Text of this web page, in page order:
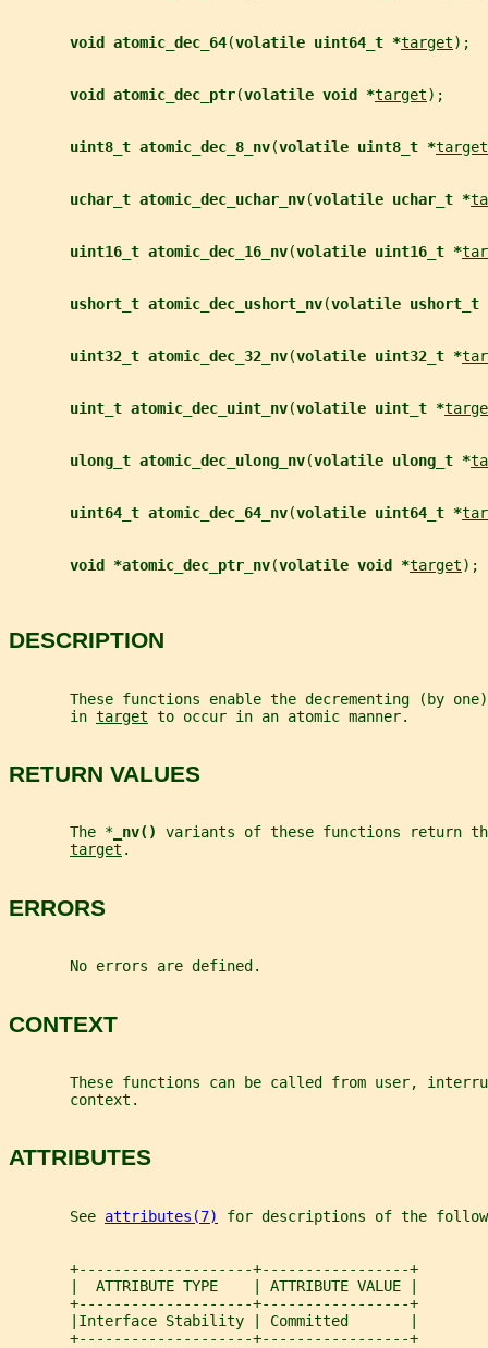
void atomic_dec_64(volatile uint64_t *target);
void atomic_dec_ptr(volatile void *target);
uint8_t atomic_dec_8_nv(volatile uint8_t *target
uchar_t atomic_dec_uchar_nv(volatile uchar_t *
uint16_t atomic_dec_16_nv(volatile uint16_t *
ushort_t atomic_dec_ushort_nv(volatile ushort_t
uint32_t atomic_dec_32_nv(volatile uint32_t *
uint_t atomic_dec_uint_nv(volatile uint_t *
ulong_t atomic_dec_ulong_nv(volatile ulong_t *
uint64_t atomic_dec_64_nv(volatile uint64_t *
void *atomic_dec_ptr_nv(volatile void *target);
DESCRIPTION
These functions enable the decrementing (by
       in
target to occur in an atomic manner.
RETURN VALUES
       The *
nv() variants of these functions return
target .
ERRORS
       No errors are defined.
CONTEXT
These functions can be called from user,
       context.
ATTRIBUTES
       See
attributes(7) for descriptions of the
       +--------------------+-----------------+
       |  ATTRIBUTE TYPE    | ATTRIBUTE VALUE |
       +--------------------+-----------------+
       |Interface Stability | Committed       |
       +--------------------+-----------------+